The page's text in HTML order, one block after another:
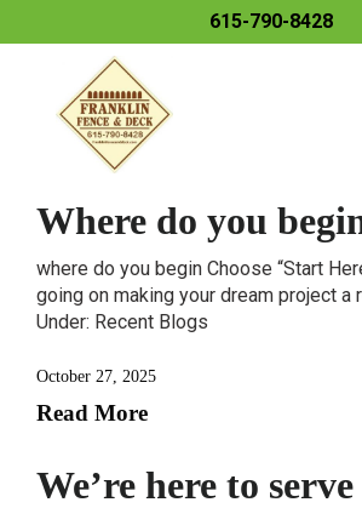
615-790-8428
Where do you
where do you begin Choose “Start
going on making your dream project a
Under: Recent Blogs
October 27, 2025
Read More
We’re here to